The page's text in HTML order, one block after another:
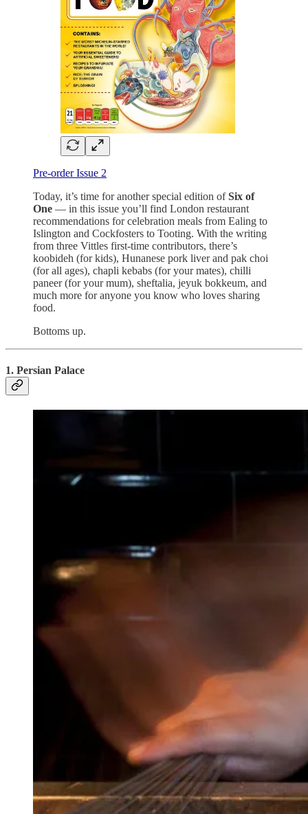
Pre-order Issue 2
Today, it’s time for another special edition ofSix of
One — in this issue you’ll find London restaurant
recommendations for celebration meals from Ealing to
Islington and Cockfosters to Tooting. With the writing
from three Vittles first-time contributors, there’s
koobideh (for kids), Hunanese pork liver and pak choi
(for all ages), chapli kebabs (for your mates), chilli
paneer (for your mum), sheftalia, jeyuk bokkeum, and
much more for anyone you know who loves sharing
food.
Bottoms up.
1. Persian Palace